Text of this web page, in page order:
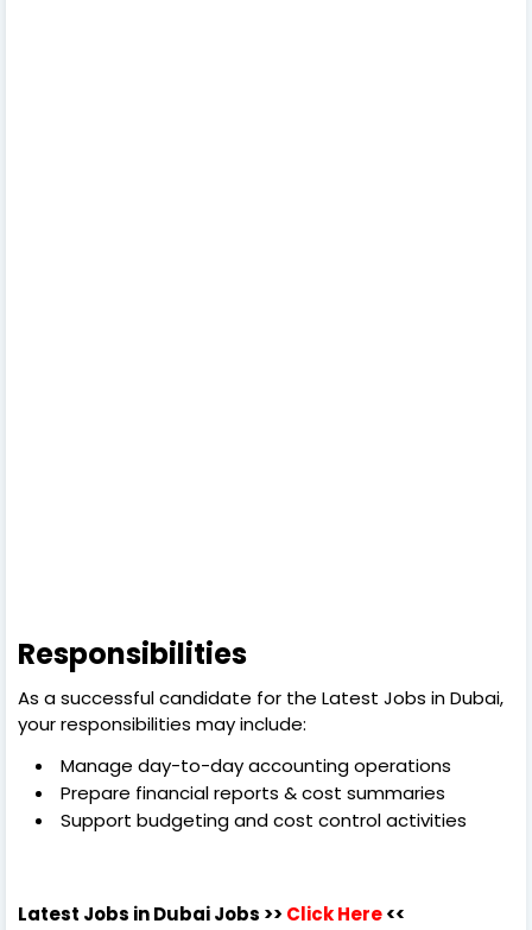
Responsibilities
As a successful candidate for the Latest Jobs in Dubai,
your responsibilities may include:
Manage day-to-day accounting operations
Prepare financial reports & cost summaries
Support budgeting and cost control activities
Latest Jobs in DubaiJobs >> Click Here<<